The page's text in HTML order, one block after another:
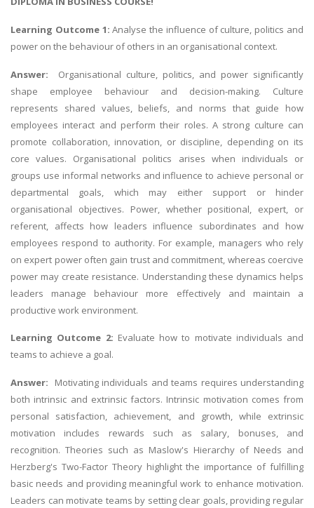
Learning Outcome 1: Analyse the influence of culture, politics and
power on the behaviour of others in an organisational context.
Answer: Organisational culture, politics, and power significantly
shape employee behaviour and decision-making. Culture
represents shared values, beliefs, and norms that guide how
employees interact and perform their roles. A strong culture can
promote collaboration, innovation, or discipline, depending on its
core values. Organisational politics arises when individuals or
groups use informal networks and influence to achieve personal or
departmental goals, which may either support or hinder
organisational objectives. Power, whether positional, expert, or
referent, affects how leaders influence subordinates and how
employees respond to authority. For example, managers who rely
on expert power often gain trust and commitment, whereas coercive
power may create resistance. Understanding these dynamics helps
leaders manage behaviour more effectively and maintain a
productive work environment.
Learning Outcome 2: Evaluate how to motivate individuals and
teams to achieve a goal.
Answer: Motivating individuals and teams requires understanding
both intrinsic and extrinsic factors. Intrinsic motivation comes from
personal satisfaction, achievement, and growth, while extrinsic
motivation includes rewards such as salary, bonuses, and
recognition. Theories such as Maslow's Hierarchy of Needs and
Herzberg's Two-Factor Theory highlight the importance of fulfilling
basic needs and providing meaningful work to enhance motivation.
Leaders can motivate teams by setting clear goals, providing regular